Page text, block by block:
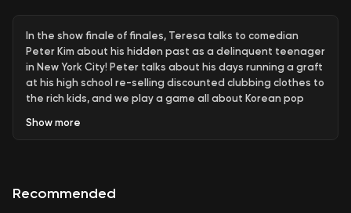
In the show finale of finales, Teresa talks to comedian
Peter Kim about his hidden past as a delinquent teenager
in New York City! Peter talks about his days running a graft
at his high school re-selling discounted clubbing clothes to
the rich kids, and we play a game all about Korean pop
Show more
Recommended